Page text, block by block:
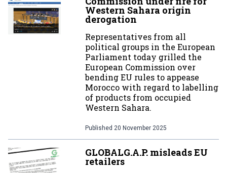
Western Sahara origin
derogation
Representatives from all
political groups in the European
Parliament today grilled the
European Commission over
bending EU rules to appease
Morocco with regard to labelling
of products from occupied
Western Sahara.
Published 20 November 2025
GLOBALG.A.P. misleads EU
retailers